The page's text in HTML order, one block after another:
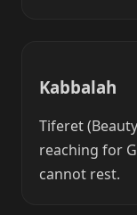
Kabbalah
Tiferet
reaching for
cannot rest.